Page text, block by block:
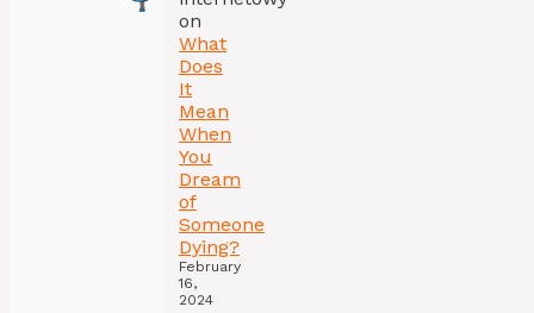
on
What
Does
It
Mean
When
You
Dream
of
Someone
Dying?
February
16,
2024